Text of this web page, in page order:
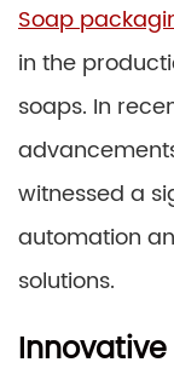
Soap
in the
soaps. In
witnessed a
automation
solutions.